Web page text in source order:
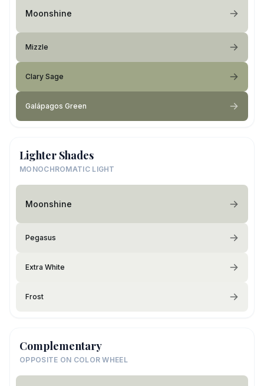
Moonshine
Mizzle
Clary Sage
Galápagos Green
Lighter Shades
MONOCHROMATIC LIGHT
Moonshine
Pegasus
Extra White
Frost
Complementary
OPPOSITE ON COLOR WHEEL